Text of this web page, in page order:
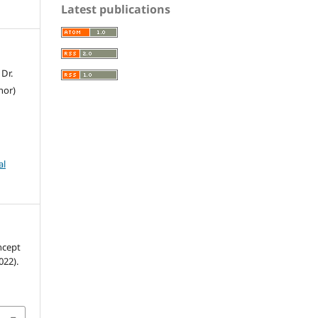
Latest publications